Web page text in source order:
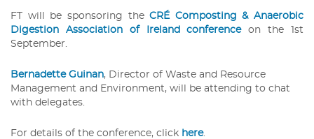
FT will be sponsoring theCRÉ Composting & Anaerobic
Digestion Association of Ireland conferenceon the 1st
September.
Bernadette Guinan, Director of Waste and Resource
Management and Environment, will be attending to chat
with delegates.
For details of the conference, click here.